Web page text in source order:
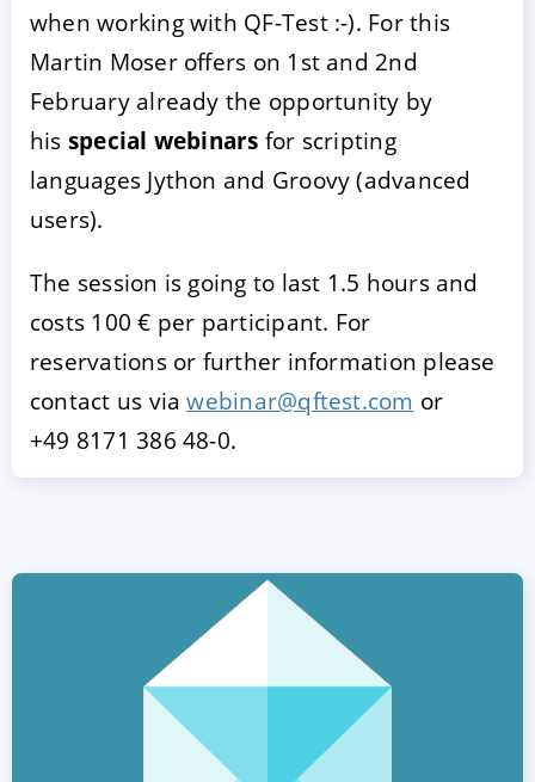
when working with QF-Test :-). For this
Martin Moser offers on 1st and 2nd
February already the opportunity by
his special webinars for scripting
languages Jython and Groovy (advanced
users).
The session is going to last 1.5 hours and
costs 100 € per participant. For
reservations or further information please
contact us viawebinar@qftest.com or
+49 8171 386 48-0.